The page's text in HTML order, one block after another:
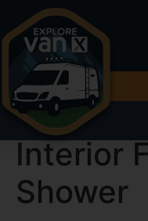
Interior
Shower